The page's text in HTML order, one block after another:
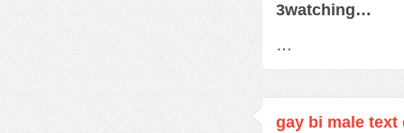
3watching…
…
gay bi male text